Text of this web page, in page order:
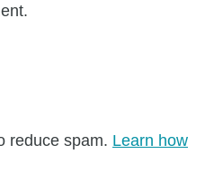
reduce spam. Learn how